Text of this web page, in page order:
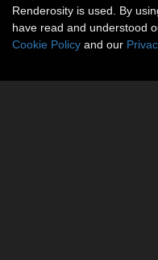
Renderosity is used. By
have read and understood
Cookie Policy and our